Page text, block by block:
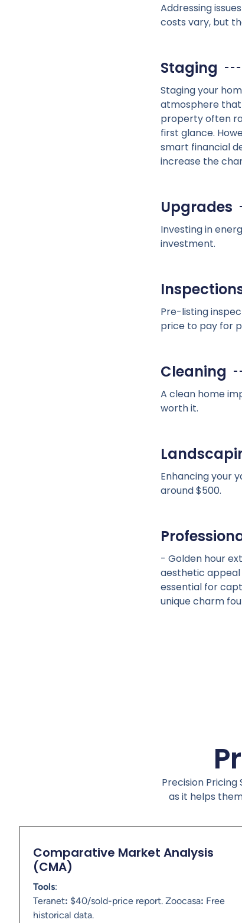
Addressing
costs vary, but
Staging
Staging your
atmosphere that
property often
first glance.
smart financial
increase the
Upgrades
Investing in
investment.
Pre-listing
price to pay for
Cleaning
A clean home
worth it.
Enhancing your
around $500.
- Golden hour
aesthetic appeal
essential for
unique charm
Precision
as it helps
Comparative Market Analysis
(CMA)
Tools:
Teranet: $40/sold-price report. Zoocasa: Free
historical data.